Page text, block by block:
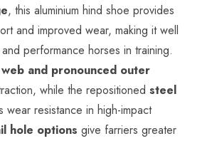
, this aluminium hind shoe provides
and improved wear, making it well
performance horses in training.
and pronounced outer
while the repositioned steel
wear resistance in high-impact
hole options give farriers greater